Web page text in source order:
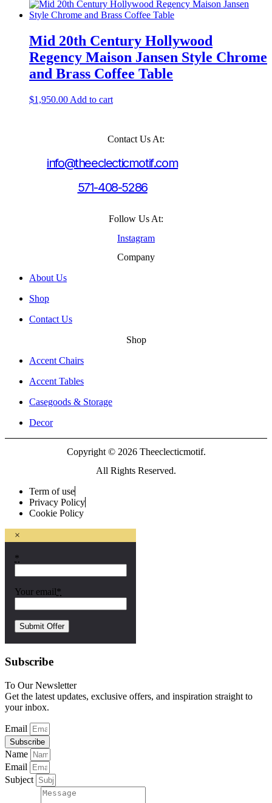
Mid 20th Century Hollywood
Regency Maison Jansen Style Chrome
and Brass Coffee Table
$1,950.00 Add to cart
Contact Us At:
info@theeclecticmotif.com
571-408-5286
Follow Us At:
Instagram
Company
About Us
Shop
Contact Us
Shop
Accent Chairs
Accent Tables
Casegoods & Storage
Decor
Copyright © 2026 Theeclecticmotif.
All Rights Reserved.
Term of use
Privacy Policy
Cookie Policy
×
*
Your email *
Subscribe
To Our Newsletter
Get the latest updates, exclusive offers, and inspiration straight to
your inbox.
Email
Subscribe
Name
Email
Subject